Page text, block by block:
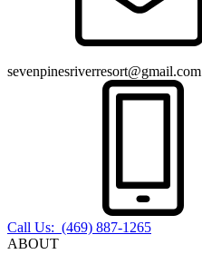
sevenpinesriverresort@gmail.com
Call Us: (469) 887-1265
ABOUT